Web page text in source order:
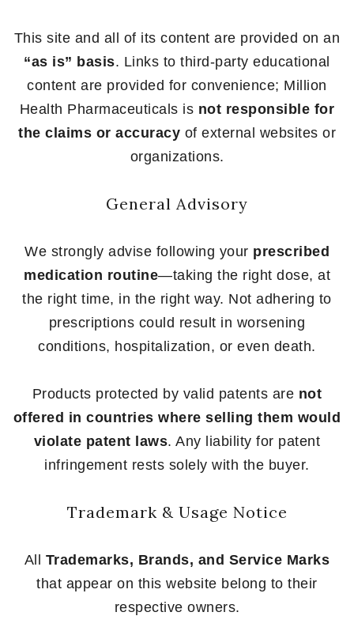
This site and all of its content are provided on an
“as is” basis. Links to third-party educational
content are provided for convenience; Million
Health Pharmaceuticals is not responsible for
the claims or accuracy of external websites or
organizations.
General Advisory
We strongly advise following your prescribed
medication routine—taking the right dose, at
the right time, in the right way. Not adhering to
prescriptions could result in worsening
conditions, hospitalization, or even death.
Products protected by valid patents are not
offered in countries where selling them would
violate patent laws. Any liability for patent
infringement rests solely with the buyer.
Trademark & Usage Notice
All Trademarks, Brands, and Service Marks
that appear on this website belong to their
respective owners.